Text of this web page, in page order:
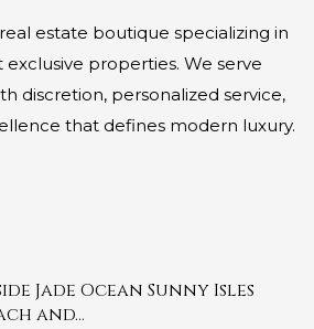
estate boutique specializing in
exclusive properties. We serve
discretion, personalized service,
that defines modern luxury.
Jade Ocean Sunny Isles
and…